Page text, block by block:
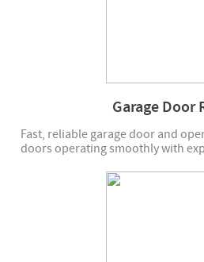
Garage Door
Fast, reliable garage door and
doors operating smoothly with